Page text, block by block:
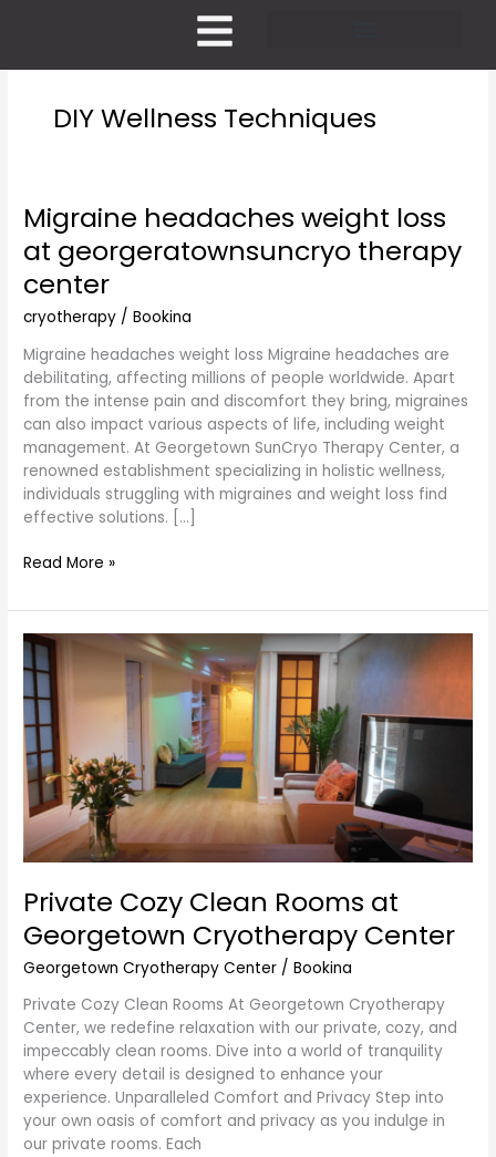
DIY Wellness Techniques
Migraine headaches weight loss
at georgeratownsuncryo therapy
center
cryotherapy /Bookina
Migraine headaches weight loss Migraine headaches are
debilitating, affecting millions of people worldwide. Apart
from the intense pain and discomfort they bring, migraines
can also impact various aspects of life, including weight
management. At Georgetown SunCryo Therapy Center, a
renowned establishment specializing in holistic wellness,
individuals struggling with migraines and weight loss find
effective solutions. […]
Migraine
headaches
weight
loss
georgeratownsuncryo
therapy
center
Read More »
Private Cozy Clean Rooms at
Georgetown Cryotherapy Center
Georgetown Cryotherapy Center /Bookina
Private Cozy Clean Rooms At Georgetown Cryotherapy
Center, we redefine relaxation with our private, cozy, and
impeccably clean rooms. Dive into a world of tranquility
where every detail is designed to enhance your
experience. Unparalleled Comfort and Privacy Step into
your own oasis of comfort and privacy as you indulge in
our private rooms. Each
Private
Cozy
Clean
Rooms
at
Georgetown
Cryotherapy
Center